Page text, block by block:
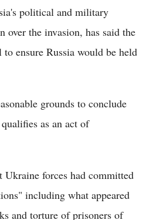
political and military
over the invasion, has said the
ensure Russia would be held
grounds to conclude
as an act of
Ukraine forces had committed
including what appeared
and torture of prisoners of